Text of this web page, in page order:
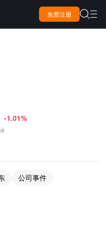
免费注册  
-1.01%
公司事件